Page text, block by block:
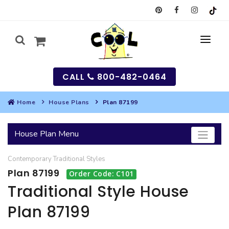
SEARCH
HOUSES
BEST SELLING PLANS
GARAGES
SEARCH GARAGE PLANS
MULTI-FAMILY
CALL 800-482-0464
Home House Plans Plan 87199
House Plan Menu
Contemporary Traditional Styles
Plan 87199 Order Code: C101
Traditional Style House
Plan 87199